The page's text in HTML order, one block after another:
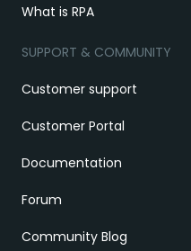
What is RPA
SUPPORT & COMMUNITY
Customer support
Customer Portal
Documentation
Forum
Community Blog